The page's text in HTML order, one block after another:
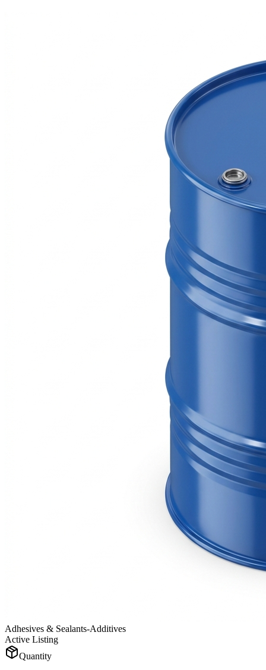
Adhesives & Sealants-Additives
Active Listing
Quantity